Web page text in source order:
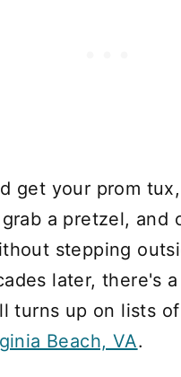
get your prom
a pretzel, and
stepping
later, there's
turns up on lists of
Beach, VA.